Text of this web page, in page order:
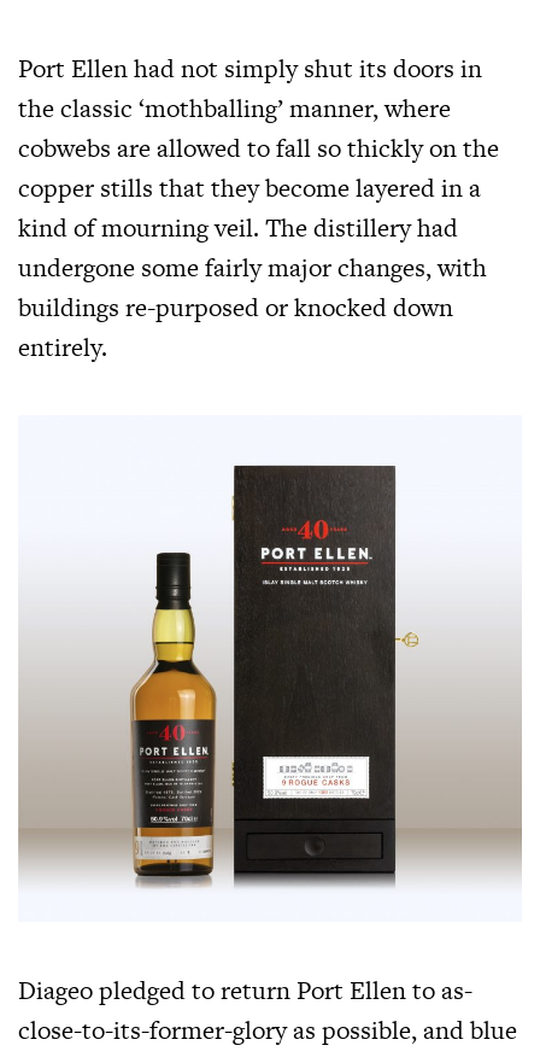
Port Ellen had not simply shut its doors in
the classic ‘mothballing’ manner, where
cobwebs are allowed to fall so thickly on the
copper stills that they become layered in a
kind of mourning veil. The distillery had
undergone some fairly major changes, with
buildings re-purposed or knocked down
entirely.
Diageo pledged to return Port Ellen to as-
close-to-its-former-glory as possible, and blue